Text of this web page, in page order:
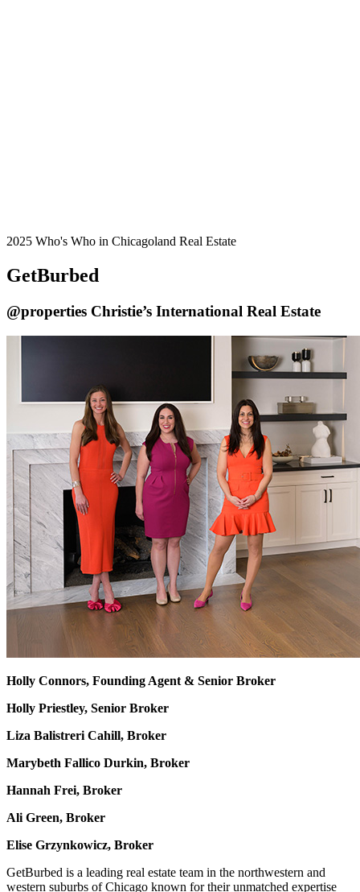
2025 Who's Who in Chicagoland Real Estate
GetBurbed
@properties Christie’s International Real Estate
Holly Connors, Founding Agent & Senior Broker
Holly Priestley, Senior Broker
Liza Balistreri Cahill, Broker
Marybeth Fallico Durkin, Broker
Hannah Frei, Broker
Ali Green, Broker
Elise Grzynkowicz, Broker
GetBurbed is a leading real estate team in the northwestern and
western suburbs of Chicago known for their unmatched expertise